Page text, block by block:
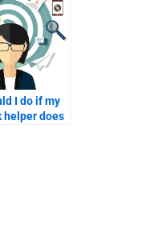
I do if my
helper does